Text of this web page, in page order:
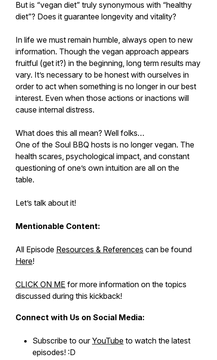
But is “vegan diet” truly synonymous with “healthy
diet”? Does it guarantee longevity and vitality?
In life we must remain humble, always open to new
information. Though the vegan approach appears
fruitful (get it?) in the beginning, long term results may
vary. It’s necessary to be honest with ourselves in
order to act when something is no longer in our best
interest. Even when those actions or inactions will
cause internal distress.
What does this all mean? Well folks…
One of the Soul BBQ hosts is no longer vegan. The
health scares, psychological impact, and constant
questioning of one’s own intuition are all on the
table.
Let’s talk about it!
Mentionable Content:
All Episode Resources & References can be found
Here!
CLICK ON ME for more information on the topics
discussed during this kickback!
Connect with Us on Social Media:
Subscribe to ourYouTube to watch the latest
episodes! :D